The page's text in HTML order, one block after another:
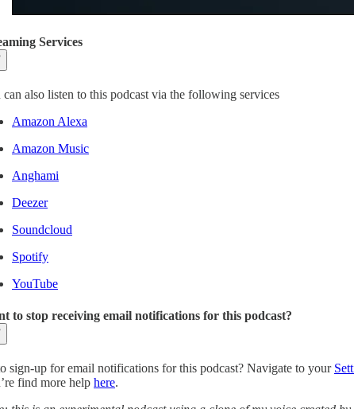
Services
can also listen to this podcast via the following services
Amazon Alexa
Amazon Music
Anghami
Deezer
Soundcloud
Spotify
YouTube
to stop receiving email notifications for this podcast?
sign-up for email notifications for this podcast? Navigate to your
find more help here.